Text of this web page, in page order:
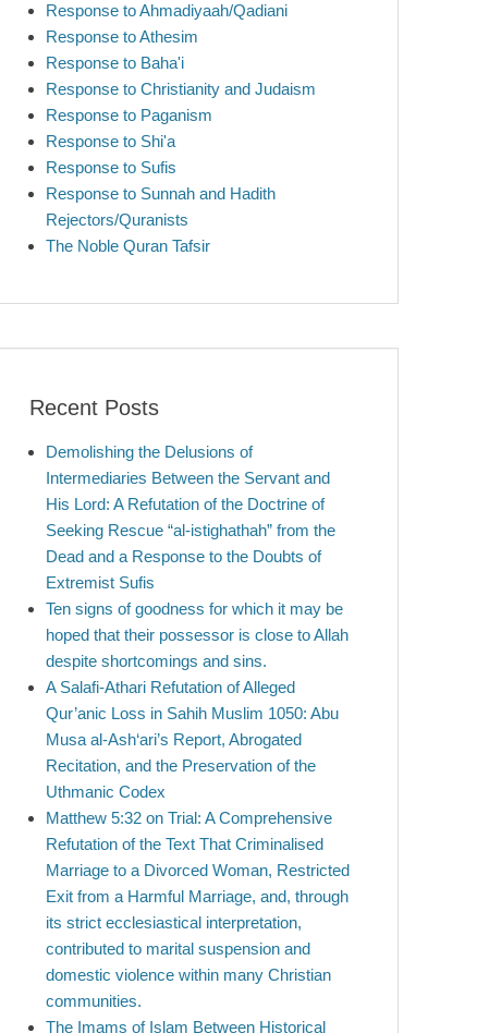
Response to Ahmadiyaah/Qadiani
Response to Athesim
Response to Baha'i
Response to Christianity and Judaism
Response to Paganism
Response to Shi'a
Response to Sufis
Response to Sunnah and Hadith
Rejectors/Quranists
The Noble Quran Tafsir
Recent Posts
Demolishing the Delusions of
Intermediaries Between the Servant and
His Lord: A Refutation of the Doctrine of
Seeking Rescue “al-istighathah” from the
Dead and a Response to the Doubts of
Extremist Sufis
Ten signs of goodness for which it may be
hoped that their possessor is close to Allah
despite shortcomings and sins.
A Salafi-Athari Refutation of Alleged
Qur’anic Loss in Sahih Muslim 1050: Abu
Musa al-Ash‘ari’s Report, Abrogated
Recitation, and the Preservation of the
Uthmanic Codex
Matthew 5:32 on Trial: A Comprehensive
Refutation of the Text That Criminalised
Marriage to a Divorced Woman, Restricted
Exit from a Harmful Marriage, and, through
its strict ecclesiastical interpretation,
contributed to marital suspension and
domestic violence within many Christian
communities.
The Imams of Islam Between Historical